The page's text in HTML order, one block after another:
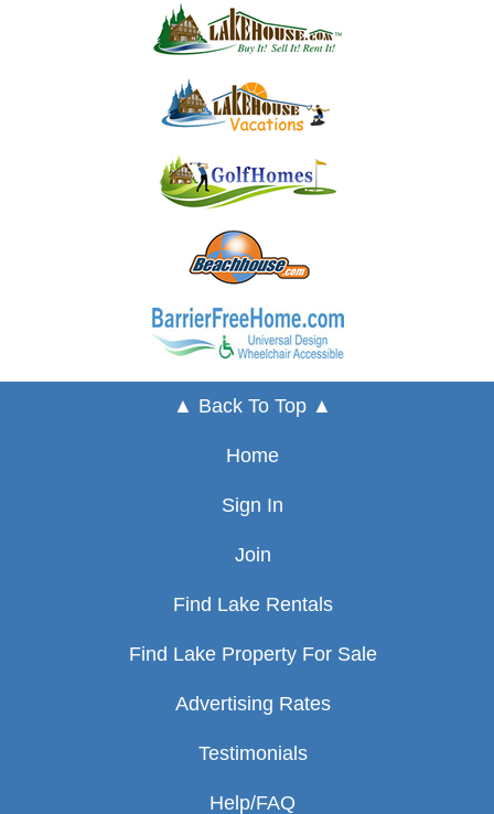
▲ Back To Top ▲
Home
Sign In
Join
Find Lake Rentals
Find Lake Property For Sale
Advertising Rates
Testimonials
Help/FAQ